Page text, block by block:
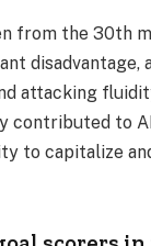
from the 30th
attacking
contributed to
to capitalize